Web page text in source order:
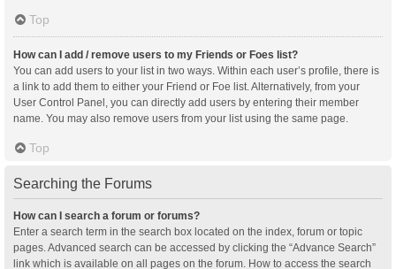
Top
How can I add / remove users to my Friends or Foes list?
You can add users to your list in two ways. Within each user’s profile, there is
a link to add them to either your Friend or Foe list. Alternatively, from your
User Control Panel, you can directly add users by entering their member
name. You may also remove users from your list using the same page.
Top
Searching the Forums
How can I search a forum or forums?
Enter a search term in the search box located on the index, forum or topic
pages. Advanced search can be accessed by clicking the “Advance Search”
link which is available on all pages on the forum. How to access the search